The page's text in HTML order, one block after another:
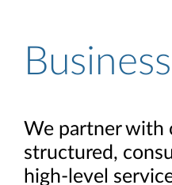
We partner with
structured,
high-level